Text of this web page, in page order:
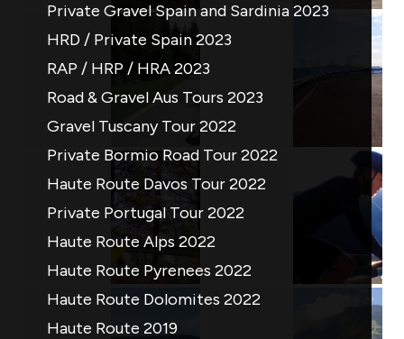
Private Gravel Spain and Sardinia 2023
HRD / Private Spain 2023
RAP / HRP / HRA 2023
Road & Gravel Aus Tours 2023
Gravel Tuscany Tour 2022
Private Bormio Road Tour 2022
Haute Route Davos Tour 2022
Private Portugal Tour 2022
Haute Route Alps 2022
Haute Route Pyrenees 2022
Haute Route Dolomites 2022
Haute Route 2019